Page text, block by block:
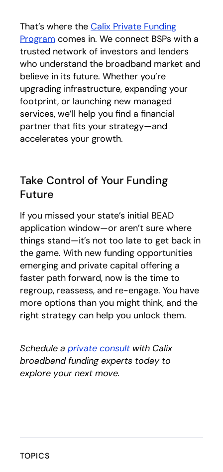
That’s where the Calix Private Funding
Program comes in. We connect BSPs with a
trusted network of investors and lenders
who understand the broadband market and
believe in its future. Whether you’re
upgrading infrastructure, expanding your
footprint, or launching new managed
services, we’ll help you find a financial
partner that fits your strategy—and
accelerates your growth.
Take Control of Your Funding
Future
If you missed your state’s initial BEAD
application window—or aren’t sure where
things stand—it’s not too late to get back in
the game. With new funding opportunities
emerging and private capital offering a
faster path forward, now is the time to
regroup, reassess, and re-engage. You have
more options than you might think, and the
right strategy can help you unlock them.
Schedule a private consult opens in a new tab
with Calix
broadband funding experts today to
explore your next move.
TOPICS